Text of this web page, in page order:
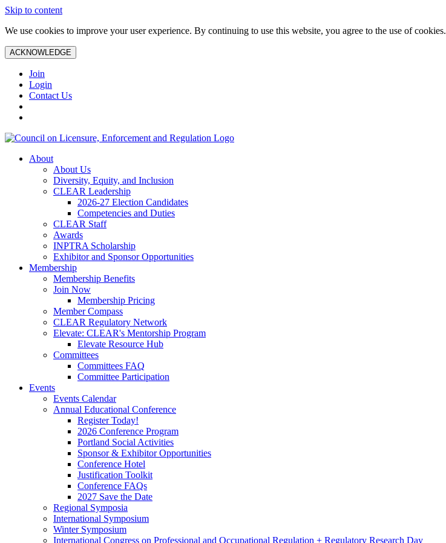
Skip to content
We use cookies to improve your user experience. By continuing to use this website, you agree to the use of cookies.
ACKNOWLEDGE
Join
Login
Contact Us
About
About Us
Diversity, Equity, and Inclusion
CLEAR Leadership
2026-27 Election Candidates
Competencies and Duties
CLEAR Staff
Awards
INPTRA Scholarship
Exhibitor and Sponsor Opportunities
Membership
Membership Benefits
Join Now
Membership Pricing
Member Compass
CLEAR Regulatory Network
Elevate: CLEAR's Mentorship Program
Elevate Resource Hub
Committees
Committees FAQ
Committee Participation
Events
Events Calendar
Annual Educational Conference
Register Today!
2026 Conference Program
Portland Social Activities
Sponsor & Exhibitor Opportunities
Conference Hotel
Justification Toolkit
Conference FAQs
2027 Save the Date
Regional Symposia
International Symposium
Winter Symposium
International Congress on Professional and Occupational Regulation + Regulatory Research Day